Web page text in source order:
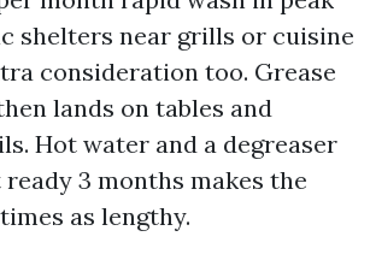
shelters near grills or cuisine
consideration too. Grease
lands on tables and
Hot water and a degreaser
3 months makes the
as lengthy.